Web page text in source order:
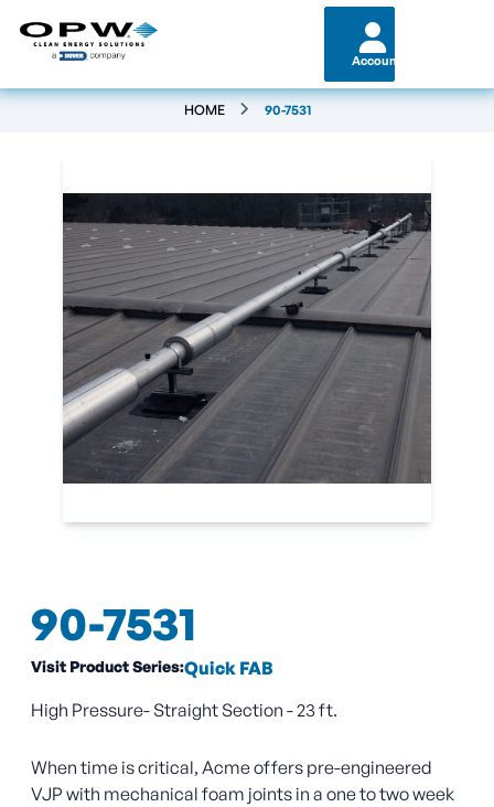
Account
HOME 90-7531
90-7531
Visit Product Series:Quick FAB
High Pressure- Straight Section - 23 ft.
When time is critical, Acme offers pre-engineered
VJP with mechanical foam joints in a one to two week